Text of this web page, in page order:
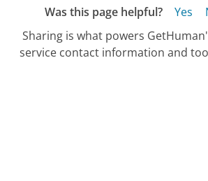
Was this page helpful? Yes
Sharing is what powers
service contact information and